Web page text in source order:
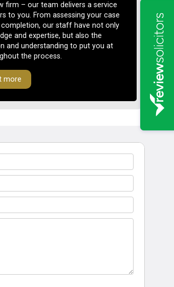
firm – our team delivers a service
to you. From assessing your case
our staff have not only
and expertise, but also the
and understanding to put you at
the process.
more